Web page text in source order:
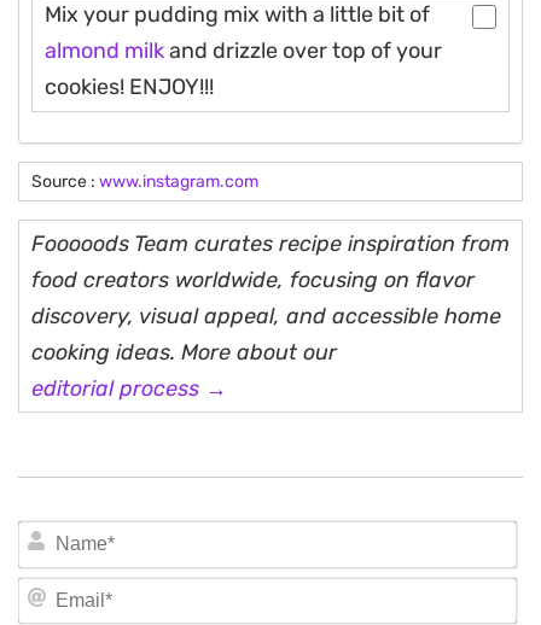
Mix your pudding mix with a little bit of
almond milkand drizzle over top of your
cookies! ENJOY!!!
Source : www.instagram.com
Fooooods Team curates recipe inspiration from
food creators worldwide, focusing on flavor
discovery, visual appeal, and accessible home
cooking ideas. More about our
editorial process →